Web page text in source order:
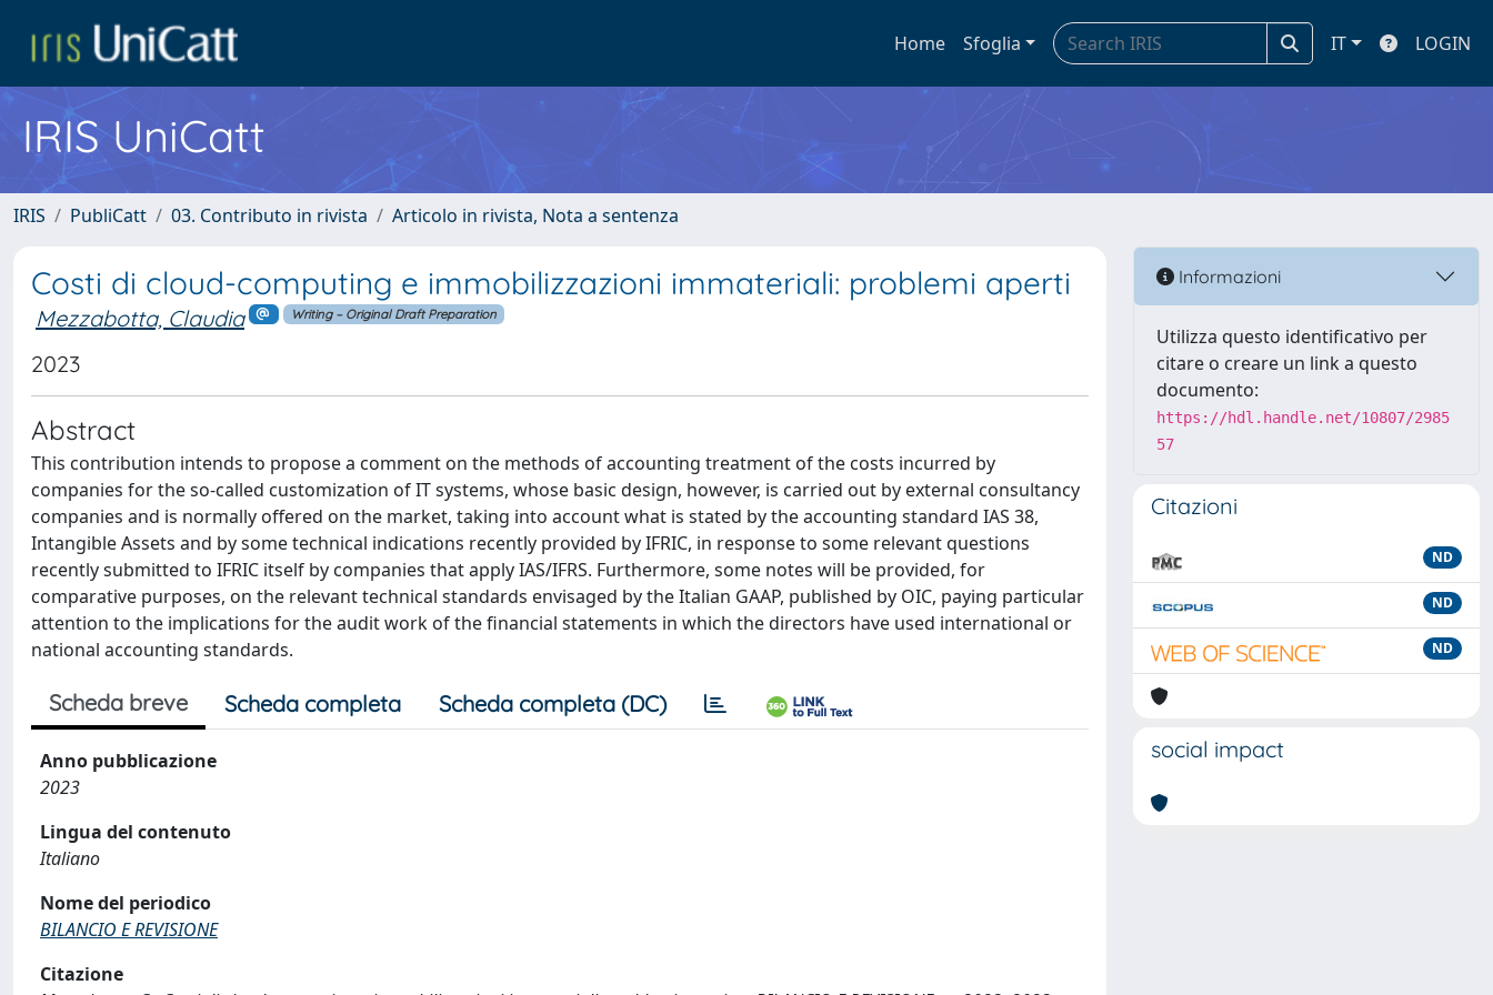
Home Sfoglia IT LOGIN
IRIS UniCatt
IRIS PubliCatt 03. Contributo in rivista Articolo in rivista, Nota a sentenza
Costi di cloud-computing e immobilizzazioni immateriali: problemi aperti
Mezzabotta, Claudia Writing – Original Draft Preparation
2023
Abstract
This contribution intends to propose a comment on the methods of accounting treatment of the costs incurred by
companies for the so-called customization of IT systems, whose basic design, however, is carried out by external consultancy
companies and is normally offered on the market, taking into account what is stated by the accounting standard IAS 38,
Intangible Assets and by some technical indications recently provided by IFRIC, in response to some relevant questions
recently submitted to IFRIC itself by companies that apply IAS/IFRS. Furthermore, some notes will be provided, for
comparative purposes, on the relevant technical standards envisaged by the Italian GAAP, published by OIC, paying particular
attention to the implications for the audit work of the financial statements in which the directors have used international or
national accounting standards.
Scheda breve Scheda completa Scheda completa (DC)
Anno pubblicazione
2023
Lingua del contenuto
Italiano
Nome del periodico
BILANCIO E REVISIONE
Citazione
Informazioni
Utilizza questo identificativo per
citare o creare un link a questo
documento:
https://hdl.handle.net/10807/2985
57
Citazioni
ND
ND
ND
social impact